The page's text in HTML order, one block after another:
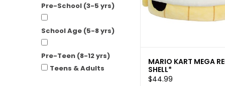
Pre-School (3-5 yrs)
School Age (5-8 yrs)
Pre-Teen (8-12 yrs)
Teens & Adults
MARIO KART MEGA
SHELL*
$44.99